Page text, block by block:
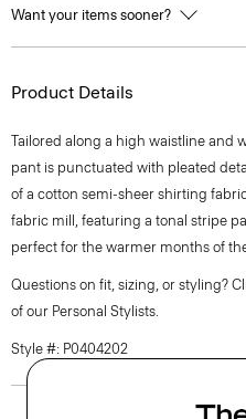
Want your items sooner?
Product Details
Tailored along a high waistline and
pant is punctuated with pleated
of a cotton semi-sheer shirting
fabric mill, featuring a tonal stripe
perfect for the warmer months of
Questions on fit, sizing, or styling?
of our Personal Stylists.
Style #: P0404202